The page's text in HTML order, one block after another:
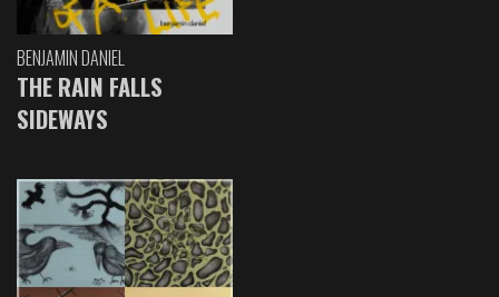
BENJAMIN DANIEL
THE RAIN FALLS
SIDEWAYS